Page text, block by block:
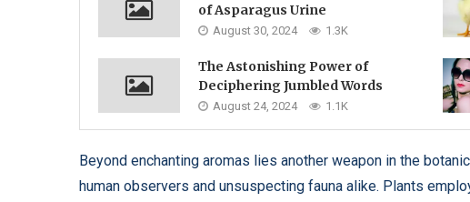
of Asparagus Urine
August 30, 2024 1.3K
The Astonishing Power of
Deciphering Jumbled Words
August 24, 2024 1.1K
Beyond enchanting aromas lies another weapon in the
human observers and unsuspecting fauna alike. Plants